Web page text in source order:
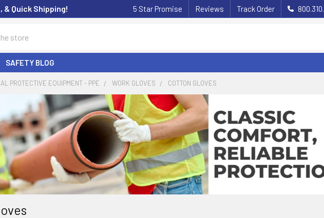
Quick Shipping! 5 Star Promise Reviews Track Order
SAFETY BLOG
PROTECTIVE EQUIPMENT - PPE WORK GLOVES COTTON GLOVES